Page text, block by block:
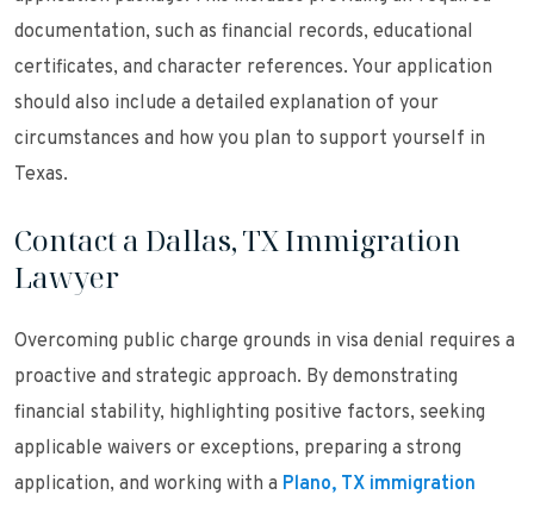
documentation, such as financial records, educational
certificates, and character references. Your application
should also include a detailed explanation of your
circumstances and how you plan to support yourself in
Texas.
Contact a Dallas, TX Immigration
Lawyer
Overcoming public charge grounds in visa denial requires a
proactive and strategic approach. By demonstrating
financial stability, highlighting positive factors, seeking
applicable waivers or exceptions, preparing a strong
application, and working with a Plano, TX immigration